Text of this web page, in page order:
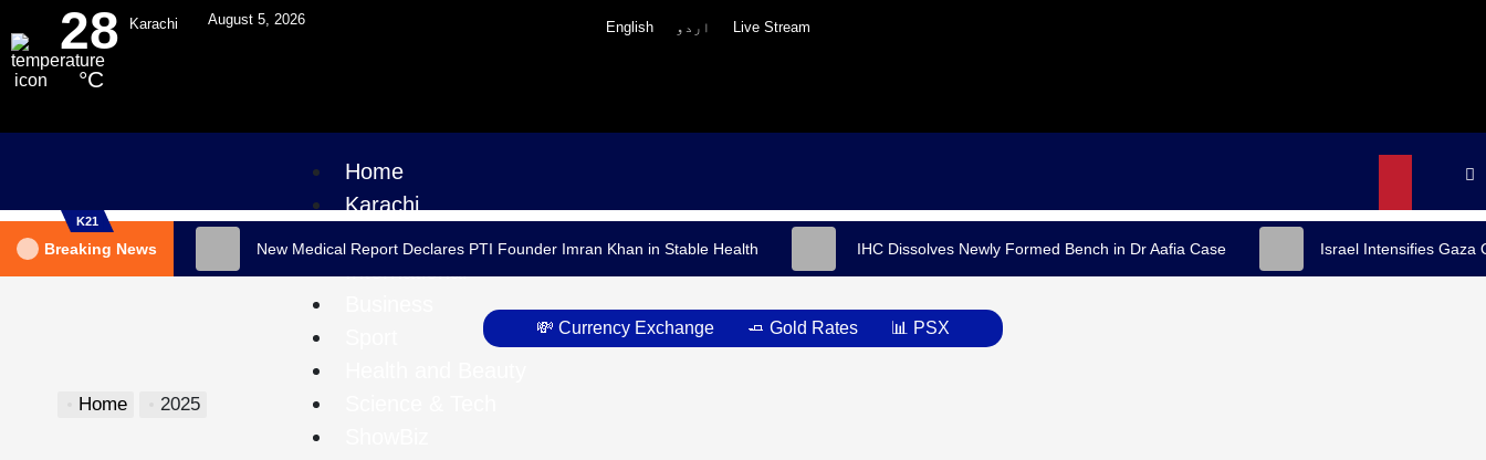
28
°C
Karachi August 5, 2026 English اردو Live Stream
Home
Karachi
Pakistan
International
K21
Breaking News New Medical Report Declares PTI Founder Imran Khan in Stable Health IHC Dissolves Newly Formed Bench in Dr Aafia Case Israel Intensifies Gaza
💸 Currency Exchange 🧈 Gold Rates 📊 PSX
Home 2025